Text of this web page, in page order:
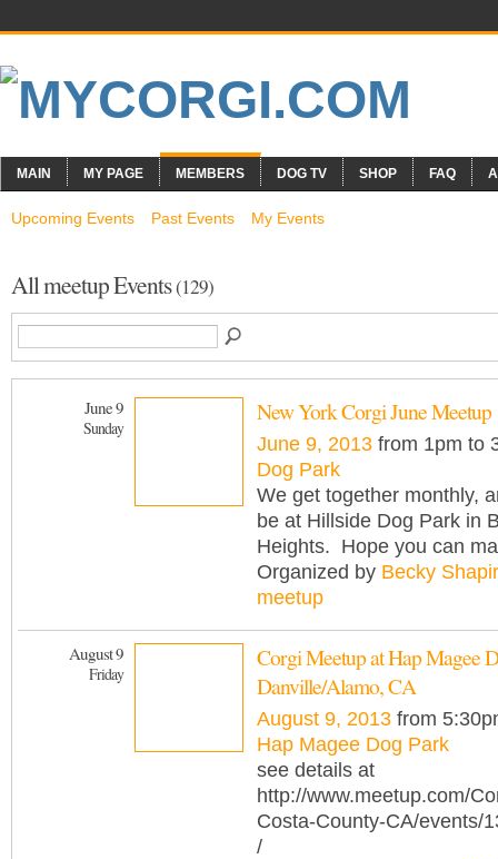
MAIN MY PAGE MEMBERS DOG TV SHOP FAQ
Upcoming Events Past Events My Events
All meetup Events(129)
June 9
Sunday
New York Corgi June Meetup
June 9, 2013 from 1pm to
Dog Park
We get together monthly,
be at Hillside Dog Park in
Heights. Hope you can
Organized by Becky
meetup
August 9
Friday
Corgi Meetup at Hap Magee
Danville/Alamo, CA
August 9, 2013 from
Hap Magee Dog Park
see details at
http://www.meetup.com/
Costa-County-CA/events/
/